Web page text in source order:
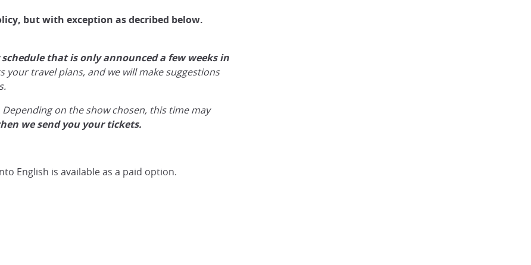
but with exception as decribed below.
that is only announced a few weeks in
your travel plans, and we will make suggestions
on the show chosen, this time may
we send you your tickets.
English is available as a paid option.